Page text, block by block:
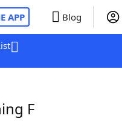
APP Blog
F